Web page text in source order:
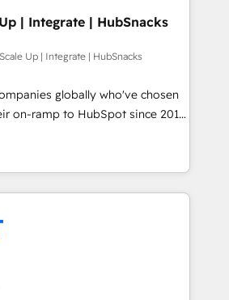
campaigns, content and
With our bright
and can-do mentality, we
on a daily basis. So tell us
passionate and growth driven
for you! Driving digital
| Integrate | HubSnacks
Up | Integrate | HubSnacks
globally who've chosen
on-ramp to HubSpot since 2014
go plans that accelerate value...
New or Check-fixing existing
All Experts 3️⃣ Integrate |
your API Integration project... ⬅️
⬅️ to access 150+ Kickstart
that put HubSpot in the center
🛍️ Shopify or